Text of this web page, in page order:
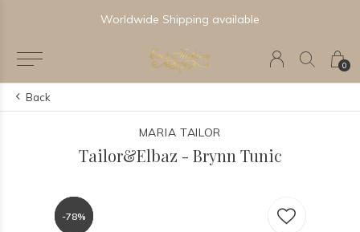
0
Worldwide Shipping available
Back
MARIA TAILOR
Tailor&Elbaz - Brynn Tunic
-78%
-78%
-78%